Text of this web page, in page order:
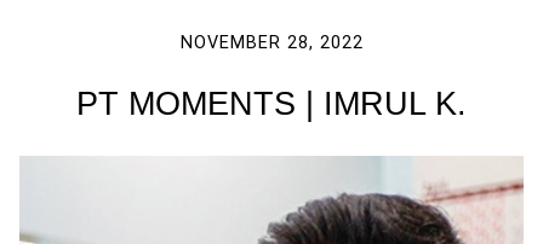
NOVEMBER 28, 2022
PT MOMENTS | IMRUL K.